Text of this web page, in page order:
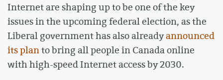
Internet are shaping up to be one of the key
issues in the upcoming federal election, as the
Liberal government has also alreadyannounced
its planto bring all people in Canada online
with high-speed Internet access by 2030.